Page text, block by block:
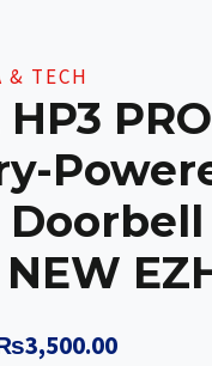
& TECH
PRO
3,500.00Current